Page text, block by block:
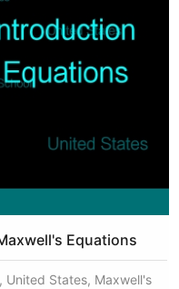
Equations
United States, Maxwell's